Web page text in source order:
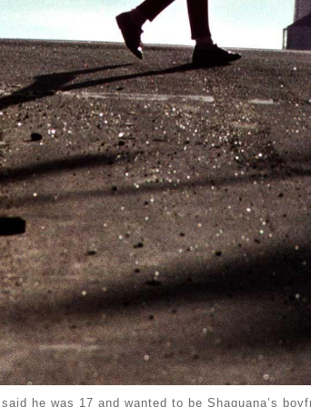
said he was 17 and wanted to be Shaquana’s